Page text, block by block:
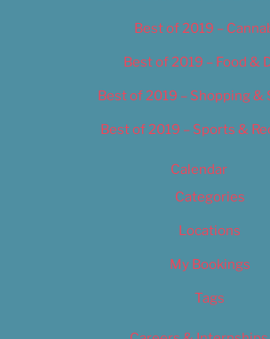
Best of 2019 –
Best of 2019 – Food &
Best of 2019 – Shopping &
Best of 2019 – Sports &
Calendar
Categories
Locations
My Bookings
Tags